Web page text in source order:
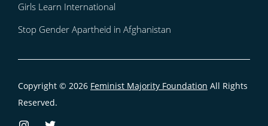
Girls Learn International
Stop Gender Apartheid in Afghanistan
Copyright © 2026 Feminist Majority Foundation All Rights
Reserved.